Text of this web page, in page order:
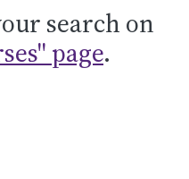
search on
page.